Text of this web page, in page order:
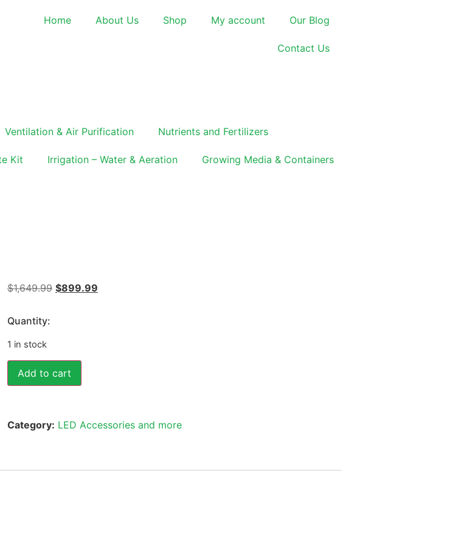
Home About Us Shop My account Our Blog
Contact Us
Ventilation & Air Purification Nutrients and Fertilizers
Kit Irrigation – Water & Aeration Growing Media & Containers
$1,649.99 $899.99
Quantity:
1 in stock
Add to cart
Category: LED Accessories and more